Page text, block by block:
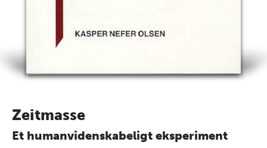
Zeitmasse
Et humanvidenskabeligt eksperiment